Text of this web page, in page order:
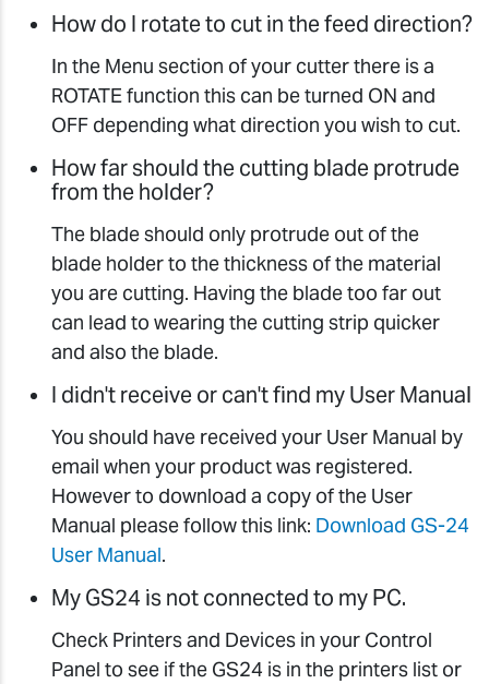
How do I rotate to cut in the feed direction?
In the Menu section of your cutter there is a
ROTATE function this can be turned ON and
OFF depending what direction you wish to cut.
How far should the cutting blade protrude
from the holder?
The blade should only protrude out of the
blade holder to the thickness of the material
you are cutting. Having the blade too far out
can lead to wearing the cutting strip quicker
and also the blade.
I didn't receive or can't find my User Manual
You should have received your User Manual by
email when your product was registered.
However to download a copy of the User
Manual please follow this link: Download GS-24
User Manual.
My GS24 is not connected to my PC.
Check Printers and Devices in your Control
Panel to see if the GS24 is in the printers list or